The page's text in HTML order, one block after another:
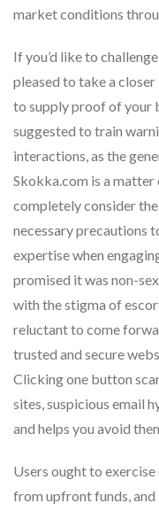
market conditions
If you’d like to
pleased to take a
to supply proof of your
suggested to train
interactions, as the
Skokka.com is a
completely consider
necessary precautions
expertise when
promised it was non-
with the stigma of
reluctant to come
trusted and secure
Clicking one button
sites, suspicious email
and helps you avoid
Users ought to
from upfront funds,